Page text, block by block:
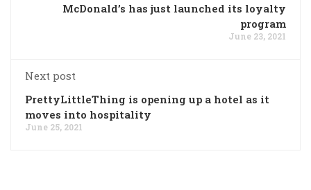
McDonald’s has just launched its loyalty
program
June 23, 2021
Next post
PrettyLittleThing is opening up a hotel as it
moves into hospitality
June 25, 2021